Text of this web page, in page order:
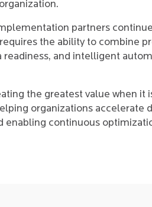
partners
the ability to combine
readiness, and intelligent
the greatest value when it
organizations accelerate
enabling continuous